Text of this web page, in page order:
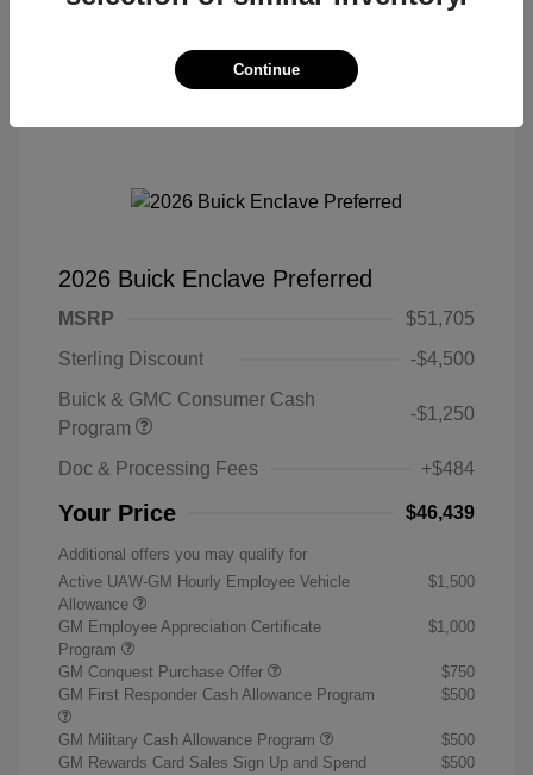
2026 Buick Enclave Preferred
MSRP
$51,705
Sterling Discount
-$4,500
Buick & GMC Consumer Cash
Program
-$1,250
Doc & Processing Fees +$484
Your Price $46,439
Additional offers you may qualify for
Active UAW-GM Hourly Employee Vehicle
Allowance
$1,500
GM Employee Appreciation Certificate
Program
$1,000
GM Conquest Purchase Offer
$750
GM First Responder Cash Allowance Program
$500
GM Military Cash Allowance Program
$500
GM Rewards Card Sales Sign Up and Spend
$500
Continue